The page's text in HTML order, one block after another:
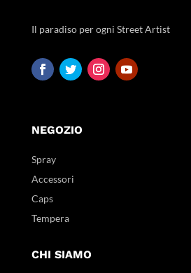
Il paradiso per ogni Street Artist
NEGOZIO
Spray
Accessori
Caps
Tempera
CHI SIAMO